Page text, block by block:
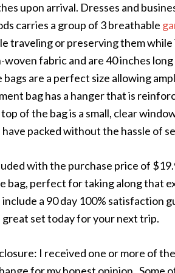
upon arrival. Dresses and
carries a group of 3 breathable
traveling or preserving them
woven fabric and are 40 inches
bags are a perfect size allowing
bag has a hanger that is
of the bag is a small, clear
have packed without the hassle of
with the purchase price of
bag, perfect for taking along that
include a 90 day 100% satisfaction
great set today for your next trip.
I received one or more of